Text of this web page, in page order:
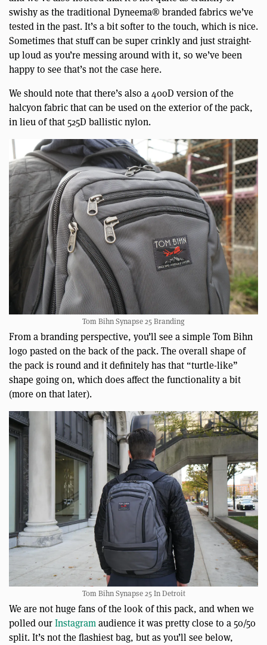
swishy as the traditional Dyneema® branded fabrics we’ve
tested in the past. It’s a bit softer to the touch, which is nice.
Sometimes that stuff can be super crinkly and just straight-
up loud as you’re messing around with it, so we’ve been
happy to see that’s not the case here.
We should note that there’s also a 400D version of the
halcyon fabric that can be used on the exterior of the pack,
in lieu of that 525D ballistic nylon.
Tom Bihn Synapse 25 Branding
From a branding perspective, you’ll see a simple Tom Bihn
logo pasted on the back of the pack. The overall shape of
the pack is round and it definitely has that “turtle-like”
shape going on, which does affect the functionality a bit
(more on that later).
Tom Bihn Synapse 25 In Detroit
We are not huge fans of the look of this pack, and when we
polled ourInstagramaudience it was pretty close to a 50/50
split. It’s not the flashiest bag, but as you’ll see below,